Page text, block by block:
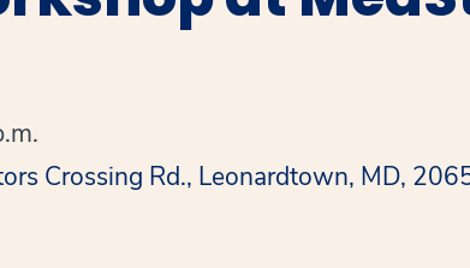
Crossing Rd., Leonardtown, MD,